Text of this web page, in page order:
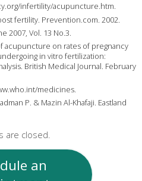
infertility/acupuncture.htm.
fertility. Prevention.com. 2002.
2007, Vol. 13 No.3.
acupuncture on rates of pregnancy
in vitro fertilization:
British Medical Journal. February
medicines.
P. & Mazin Al-Khafaji. Eastland
are closed.
an